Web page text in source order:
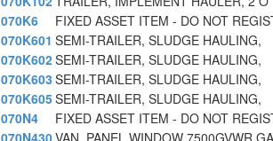
070K6
FIXED ASSET ITEM - DO NOT
070K601 SEMI-TRAILER, SLUDGE HAULING,
070K602SEMI-TRAILER, SLUDGE HAULING,
070K603 SEMI-TRAILER, SLUDGE HAULING,
070K605SEMI-TRAILER, SLUDGE HAULING,
070N4
FIXED ASSET ITEM - DO NOT